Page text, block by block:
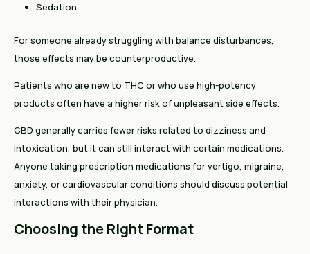
Sedation
For someone already struggling with balance disturbances,
those effects may be counterproductive.
Patients who are new to THC or who use high-potency
products often have a higher risk of unpleasant side effects.
CBD generally carries fewer risks related to dizziness and
intoxication, but it can still interact with certain medications.
Anyone taking prescription medications for vertigo, migraine,
anxiety, or cardiovascular conditions should discuss potential
interactions with their physician.
Choosing the Right Format